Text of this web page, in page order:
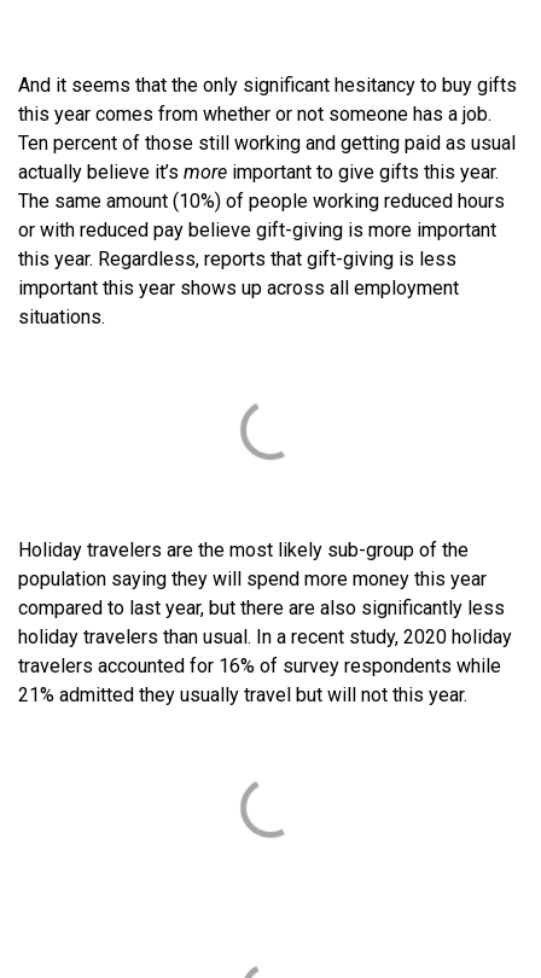
And it seems that the only significant hesitancy to buy gifts
this year comes from whether or not someone has a job.
Ten percent of those still working and getting paid as usual
actually believe it’s more important to give gifts this year.
The same amount (10%) of people working reduced hours
or with reduced pay believe gift-giving is more important
this year. Regardless, reports that gift-giving is less
important this year shows up across all employment
situations.
Holiday travelers are the most likely sub-group of the
population saying they will spend more money this year
compared to last year, but there are also significantly less
holiday travelers than usual. In a recent study, 2020 holiday
travelers accounted for 16% of survey respondents while
21% admitted they usually travel but will not this year.